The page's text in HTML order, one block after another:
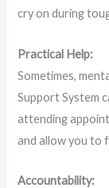
cry on during
Practical Help:
Sometimes,
Support System
attending
and allow you to
Accountability: